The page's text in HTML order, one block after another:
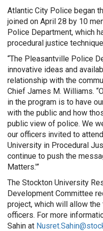
Atlantic City Police began
joined on April 28 by 10
Police Department, which
procedural justice
“The Pleasantville Police
innovative ideas and
relationship with the
Chief James M. Williams.
in the program is to have
with the public and how
public view of police. We
our officers invited to
University in Procedural
continue to push the
Matters.'”
The Stockton University
Development Committee
project, which will allow
officers. For more
Sahin at